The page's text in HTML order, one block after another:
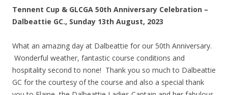
Tennent Cup & GLCGA 50th Anniversary Celebration –
Dalbeattie GC., Sunday 13th August, 2023
What an amazing day at Dalbeattie for our 50th Anniversary.
Wonderful weather, fantastic course conditions and
hospitality second to none! Thank you so much to Dalbeattie
GC for the courtesy of the course and also a special thank